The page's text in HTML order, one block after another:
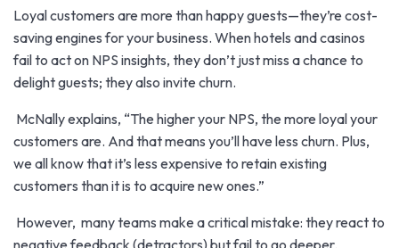
Loyal customers are more than happy guests—they’re cost-
saving engines for your business. When hotels and casinos
fail to act on NPS insights, they don’t just miss a chance to
delight guests; they also invite churn.
McNally explains, “The higher your NPS, the more loyal your
customers are. And that means you’ll have less churn. Plus,
we all know that it’s less expensive to retain existing
customers than it is to acquire new ones.”
However, many teams make a critical mistake: they react to
negative feedback (detractors) but fail to go deeper.